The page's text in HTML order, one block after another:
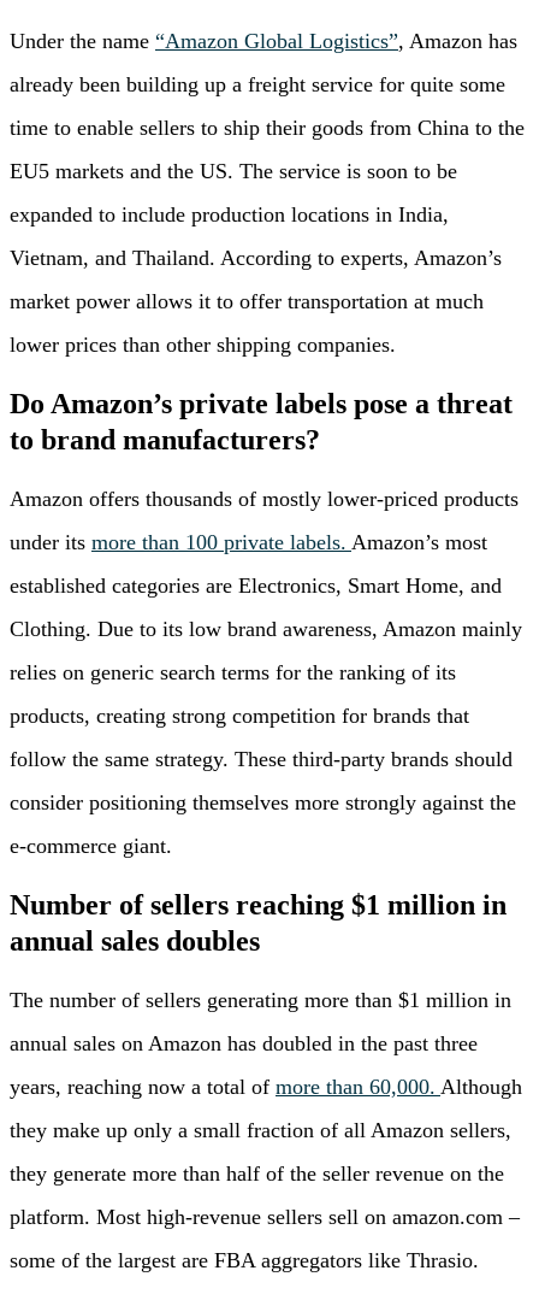
Under the name “Amazon Global Logistics”, Amazon has
already been building up a freight service for quite some
time to enable sellers to ship their goods from China to the
EU5 markets and the US. The service is soon to be
expanded to include production locations in India,
Vietnam, and Thailand. According to experts, Amazon’s
market power allows it to offer transportation at much
lower prices than other shipping companies.
Do Amazon’s private labels pose a threat
to brand manufacturers?
Amazon offers thousands of mostly lower-priced products
under its more than 100 private labels. Amazon’s most
established categories are Electronics, Smart Home, and
Clothing. Due to its low brand awareness, Amazon mainly
relies on generic search terms for the ranking of its
products, creating strong competition for brands that
follow the same strategy. These third-party brands should
consider positioning themselves more strongly against the
e-commerce giant.
Number of sellers reaching $1 million in
annual sales doubles
The number of sellers generating more than $1 million in
annual sales on Amazon has doubled in the past three
years, reaching now a total of more than 60,000. Although
they make up only a small fraction of all Amazon sellers,
they generate more than half of the seller revenue on the
platform. Most high-revenue sellers sell on amazon.com –
some of the largest are FBA aggregators like Thrasio.